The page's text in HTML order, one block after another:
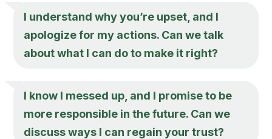
I understand why you’re upset, and I
apologize for my actions. Can we talk
about what I can do to make it right?
I know I messed up, and I promise to be
more responsible in the future. Can we
discuss ways I can regain your trust?